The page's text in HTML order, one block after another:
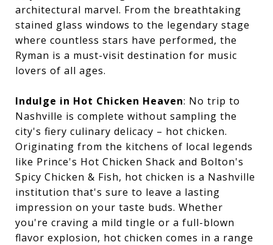
architectural marvel. From the breathtaking
stained glass windows to the legendary stage
where countless stars have performed, the
Ryman is a must-visit destination for music
lovers of all ages.
Indulge in Hot Chicken Heaven: No trip to
Nashville is complete without sampling the
city's fiery culinary delicacy – hot chicken.
Originating from the kitchens of local legends
like Prince's Hot Chicken Shack and Bolton's
Spicy Chicken & Fish, hot chicken is a Nashville
institution that's sure to leave a lasting
impression on your taste buds. Whether
you're craving a mild tingle or a full-blown
flavor explosion, hot chicken comes in a range